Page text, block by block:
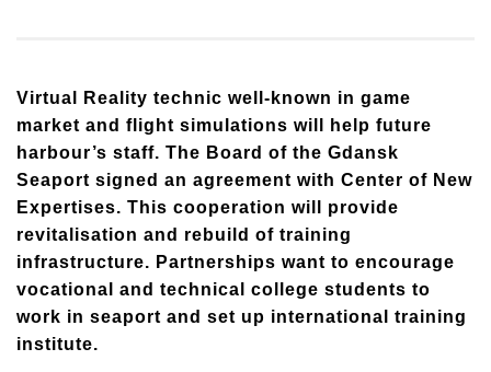
Virtual Reality technic well-known in game
market and flight simulations will help future
harbour’s staff. The Board of the Gdansk
Seaport signed an agreement with Center of New
Expertises. This cooperation will provide
revitalisation and rebuild of training
infrastructure. Partnerships want to encourage
vocational and technical college students to
work in seaport and set up international training
institute.